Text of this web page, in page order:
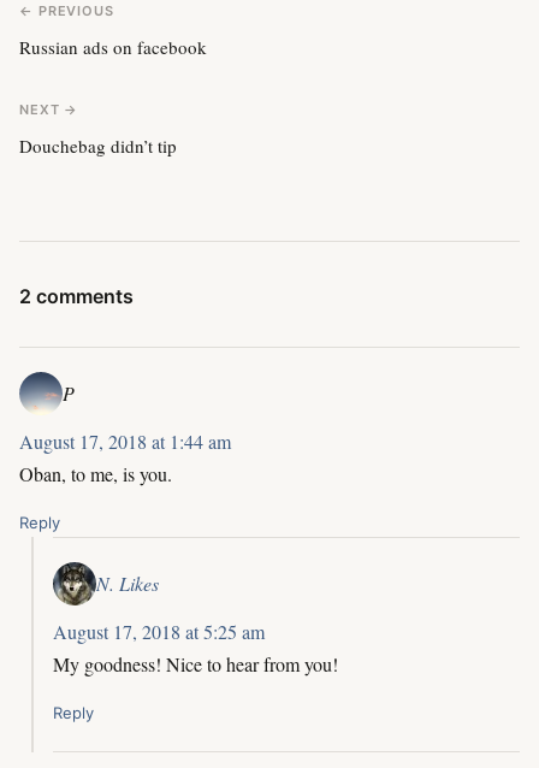
← PREVIOUS
Russian ads on facebook
NEXT →
Douchebag didn’t tip
2 comments
P
August 17, 2018 at 1:44 am
Oban, to me, is you.
Reply
N. Likes
August 17, 2018 at 5:25 am
My goodness! Nice to hear from you!
Reply